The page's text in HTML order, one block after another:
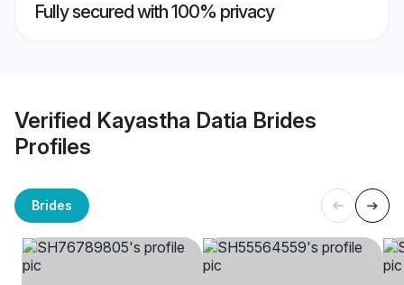
Fully secured with 100% privacy
Verified Kayastha Datia Brides
Profiles
Brides